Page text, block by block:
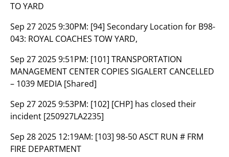
TO YARD
Sep 27 2025 9:30PM: [94] Secondary Location for B98-
043: ROYAL COACHES TOW YARD,
Sep 27 2025 9:51PM: [101] TRANSPORTATION
MANAGEMENT CENTER COPIES SIGALERT CANCELLED
– 1039 MEDIA [Shared]
Sep 27 2025 9:53PM: [102] [CHP] has closed their
incident [250927LA2235]
Sep 28 2025 12:19AM: [103] 98-50 ASCT RUN # FRM
FIRE DEPARTMENT